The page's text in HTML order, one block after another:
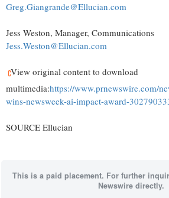
Greg.Giangrande@Ellucian.com
Jess Weston, Manager, Communications
Jess.Weston@Ellucian.com
View original content to download
multimedia:https://www.prnewswire.com/
wins-newsweek-ai-impact-award-
SOURCE Ellucian
This is a paid placement. For further
Newswire directly.